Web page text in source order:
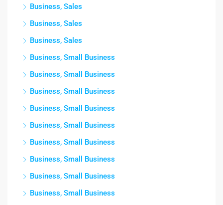
Business, Sales
Business, Sales
Business, Sales
Business, Small Business
Business, Small Business
Business, Small Business
Business, Small Business
Business, Small Business
Business, Small Business
Business, Small Business
Business, Small Business
Business, Small Business